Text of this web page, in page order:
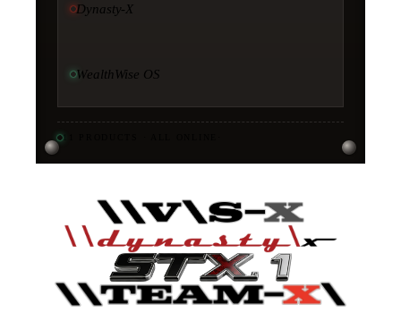
Dynasty-X
WealthWise OS
11